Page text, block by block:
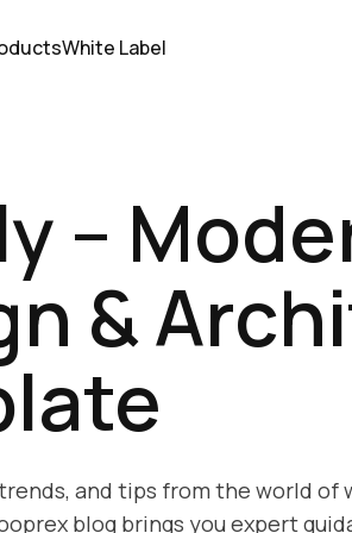
White Label
–
&
and tips from the world of
blog brings you expert